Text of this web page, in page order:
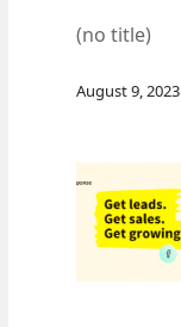
(no title)
August 9, 2023